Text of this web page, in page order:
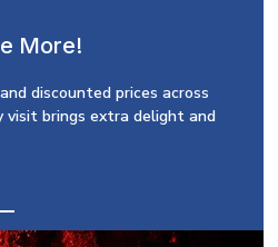
More!
discounted prices across
brings extra delight and